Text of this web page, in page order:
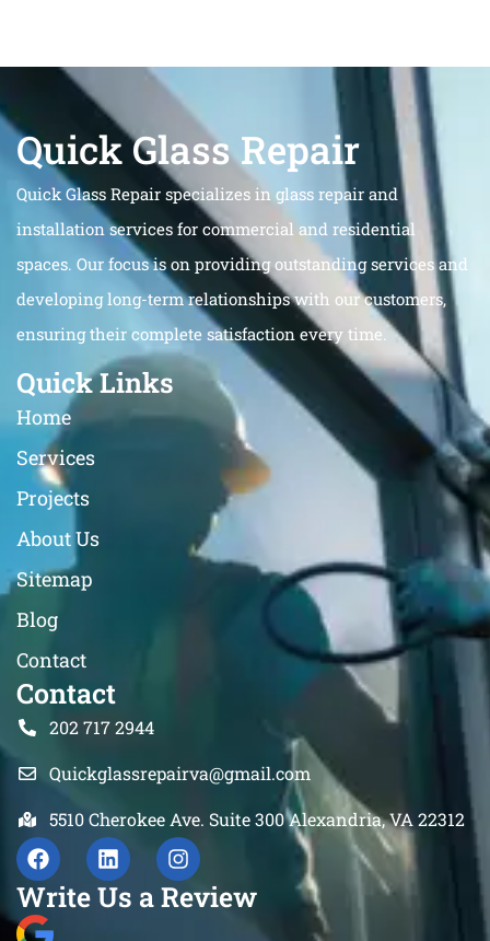
Quick Glass Repair
Quick Glass Repair specializes in glass repair and
installation services for commercial and residential
spaces. Our focus is on providing outstanding services and
developing long-term relationships with our customers,
ensuring their complete satisfaction every time.
Quick Links
Home
Services
Projects
About Us
Sitemap
Blog
Contact
Contact
202 717 2944
Quickglassrepairva@gmail.com
5510 Cherokee Ave. Suite 300 Alexandria, VA 22312
Write Us a Review